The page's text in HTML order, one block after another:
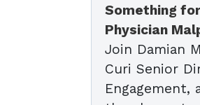
Something
Physician
Join Damian
Curi Senior
Engagement,